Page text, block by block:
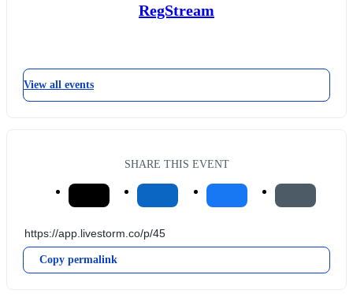
RegStream
View all events
SHARE THIS EVENT
Copy permalink